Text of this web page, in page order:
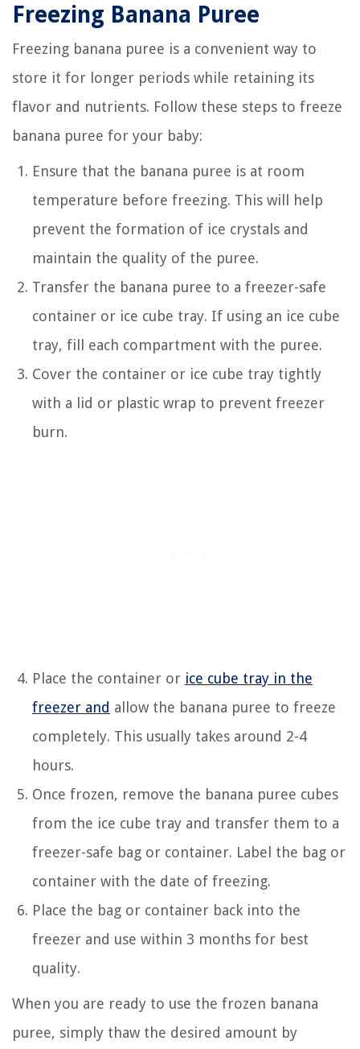
Freezing Banana Puree
Freezing banana puree is a convenient way to
store it for longer periods while retaining its
flavor and nutrients. Follow these steps to freeze
banana puree for your baby:
Ensure that the banana puree is at room
temperature before freezing. This will help
prevent the formation of ice crystals and
maintain the quality of the puree.
Transfer the banana puree to a freezer-safe
container or ice cube tray. If using an ice cube
tray, fill each compartment with the puree.
Cover the container or ice cube tray tightly
with a lid or plastic wrap to prevent freezer
burn.
Place the container or ice cube tray in the
freezer and allow the banana puree to freeze
completely. This usually takes around 2-4
hours.
Once frozen, remove the banana puree cubes
from the ice cube tray and transfer them to a
freezer-safe bag or container. Label the bag or
container with the date of freezing.
Place the bag or container back into the
freezer and use within 3 months for best
quality.
When you are ready to use the frozen banana
puree, simply thaw the desired amount by